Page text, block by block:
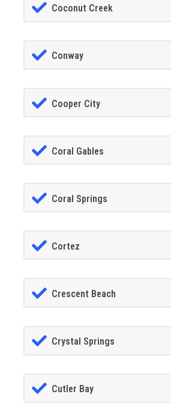
Coconut Creek
Conway
Cooper City
Coral Gables
Coral Springs
Cortez
Crescent Beach
Crystal Springs
Cutler Bay